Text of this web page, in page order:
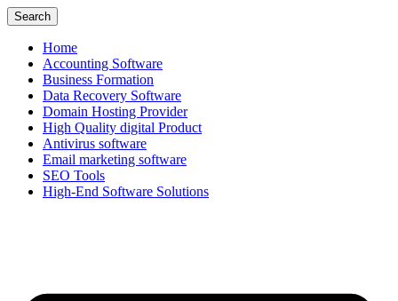
Search
Home
Accounting Software
Business Formation
Data Recovery Software
Domain Hosting Provider
High Quality digital Product
Antivirus software
Email marketing software
SEO Tools
High-End Software Solutions